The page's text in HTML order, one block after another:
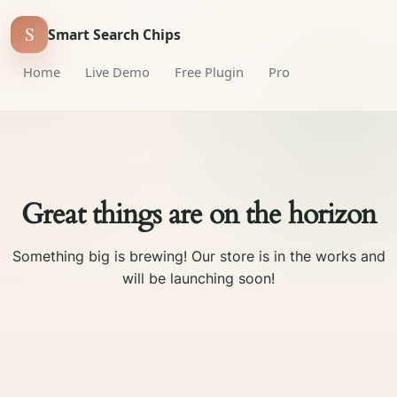
S Smart Search Chips
Home Live Demo Free Plugin Pro
Great things are on the horizon
Something big is brewing! Our store is in the works and
will be launching soon!